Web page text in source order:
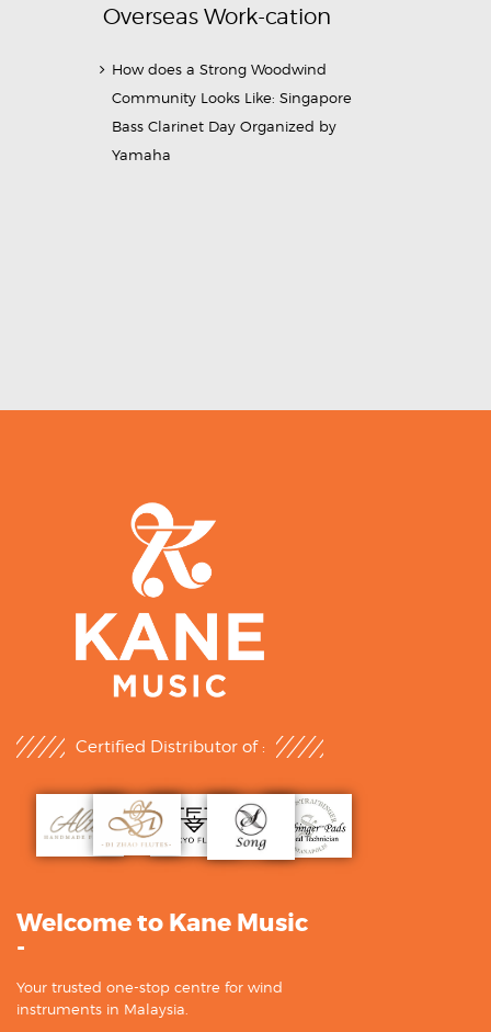
Overseas Work-cation
How does a Strong Woodwind
Community Looks Like: Singapore
Bass Clarinet Day Organized by
Yamaha
Certified Distributor of :
Welcome to Kane Music
-
Your trusted one-stop centre for wind
instruments in Malaysia.